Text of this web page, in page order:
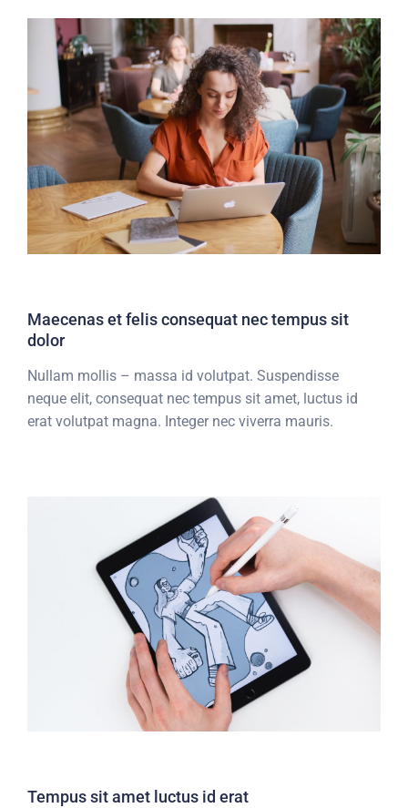
Maecenas et felis consequat nec tempus sit
dolor
Nullam mollis – massa id volutpat. Suspendisse
neque elit, consequat nec tempus sit amet, luctus id
erat volutpat magna. Integer nec viverra mauris.
Tempus sit amet luctus id erat